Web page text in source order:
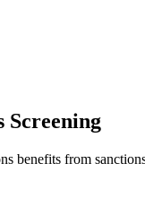
Screening
benefits from